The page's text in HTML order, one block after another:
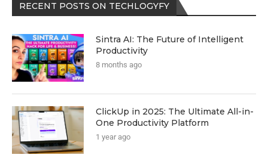
RECENT POSTS ON TECHLOGYFY
Sintra AI: The Future of Intelligent
Productivity
8 months ago
ClickUp in 2025: The Ultimate All-in-
One Productivity Platform
1 year ago